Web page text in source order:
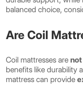
balanced choice,
Are Coil
Coil mattresses are
benefits like durability
mattress can provide